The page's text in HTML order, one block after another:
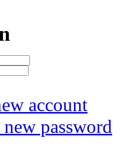
account
new password